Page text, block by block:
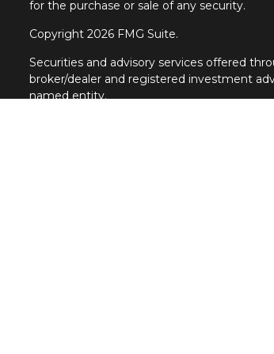
for the purchase or sale of any security.
Copyright 2026 FMG Suite.
Securities and advisory services offered
broker/dealer and registered investment
named entity.